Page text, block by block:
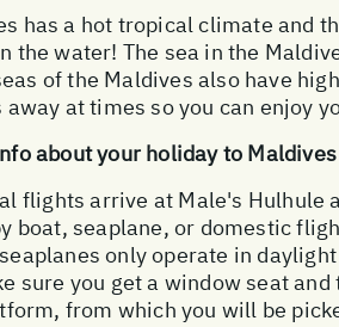
has a hot tropical climate and
the water! The sea in the
of the Maldives also have
at times so you can enjoy
about your holiday to Maldives
flights arrive at Male's Hulhule
boat, seaplane, or domestic
only operate in
sure you get a window seat
from which you will be